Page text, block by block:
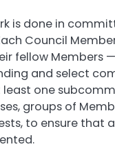
is done in
Council
fellow Members
and select
one
groups of
to ensure that